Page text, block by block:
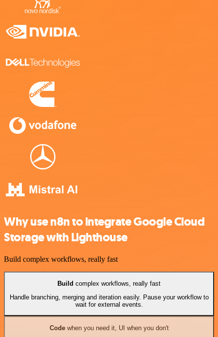
Why use n8n to integrate Google Cloud
Storage with Lighthouse
Build complex workflows, really fast
Build complex workflows, really fast
Handle branching, merging and iteration easily. Pause your workflow to
wait for external events.
Codewhen you need it, UI when you don't